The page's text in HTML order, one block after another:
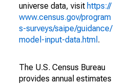
universe data, visit https://
www.census.gov/program
s-surveys/saipe/guidance/
model-input-data.html .
The U.S. Census Bureau
provides annual estimates